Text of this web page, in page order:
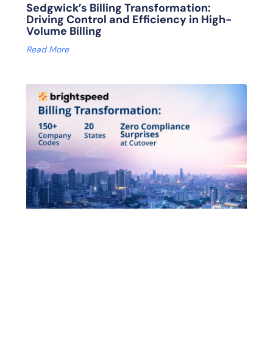
Sedgwick’s Billing Transformation:
Driving Control and Efficiency in High-
Volume Billing
Read More